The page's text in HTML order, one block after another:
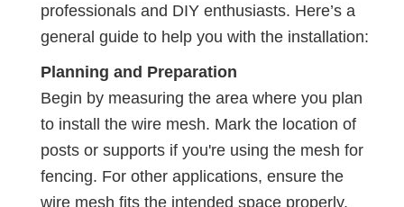
professionals and DIY enthusiasts. Here’s a
general guide to help you with the installation:
Planning and Preparation
Begin by measuring the area where you plan
to install the wire mesh. Mark the location of
posts or supports if you're using the mesh for
fencing. For other applications, ensure the
wire mesh fits the intended space properly.